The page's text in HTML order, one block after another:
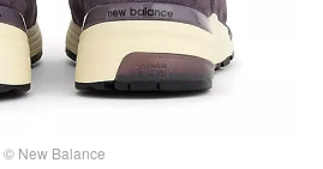
© New Balance